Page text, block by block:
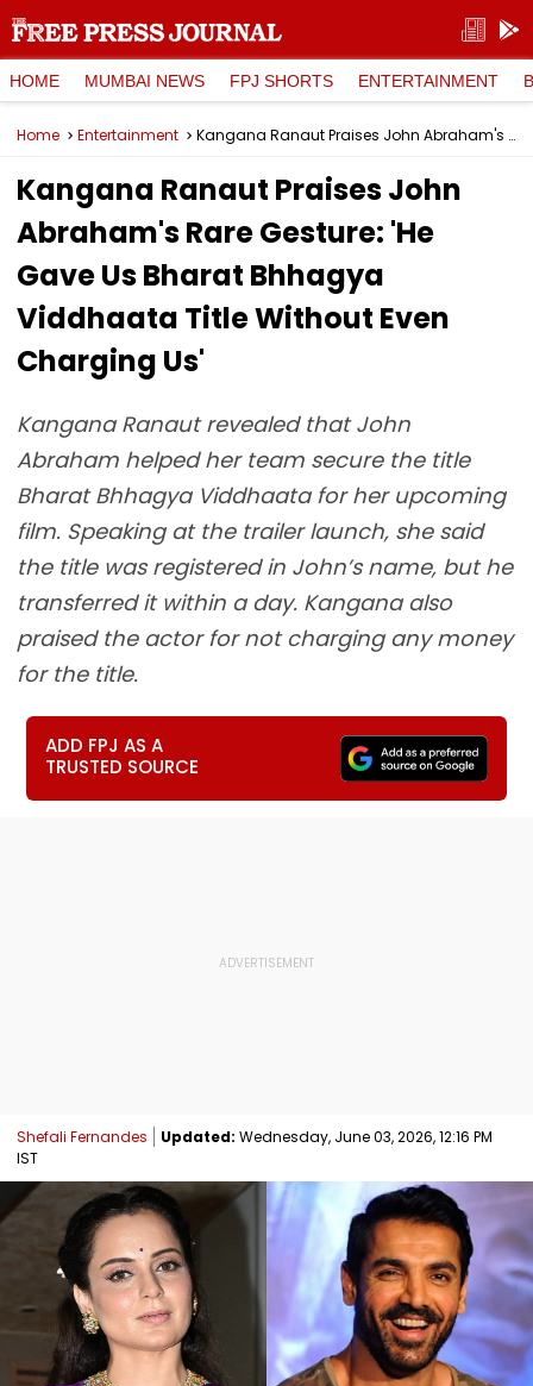
HOME MUMBAI NEWS FPJ SHORTS ENTERTAINMENT
Home Entertainment Kangana Ranaut Praises John Abraham's Rare Gesture: 'He Gave Us Bharat Bhhagya Viddhaata Title Without Even Charging Us'
Kangana Ranaut Praises John
Abraham's Rare Gesture: 'He
Gave Us Bharat Bhhagya
Viddhaata Title Without Even
Charging Us'
Kangana Ranaut revealed that John
Abraham helped her team secure the title
Bharat Bhhagya Viddhaata for her upcoming
film. Speaking at the trailer launch, she said
the title was registered in John’s name, but he
transferred it within a day. Kangana also
praised the actor for not charging any money
for the title.
ADD FPJ AS A
TRUSTED SOURCE
Shefali Fernandes Updated: Wednesday, June 03, 2026, 12:16 PM
IST